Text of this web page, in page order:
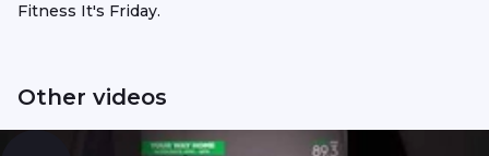
Fitness It's Friday.
Other videos